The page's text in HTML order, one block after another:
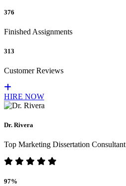
376
Finished Assignments
313
Customer Reviews
HIRE NOW
Dr. Rivera
Top Marketing Dissertation Consultant
97%